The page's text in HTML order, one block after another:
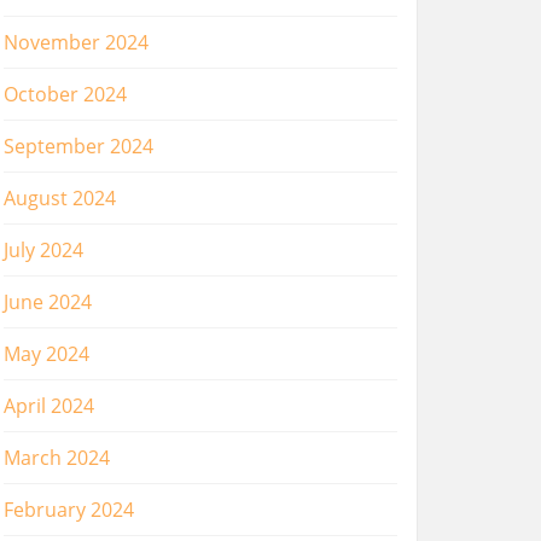
November 2024
October 2024
September 2024
August 2024
July 2024
June 2024
May 2024
April 2024
March 2024
February 2024